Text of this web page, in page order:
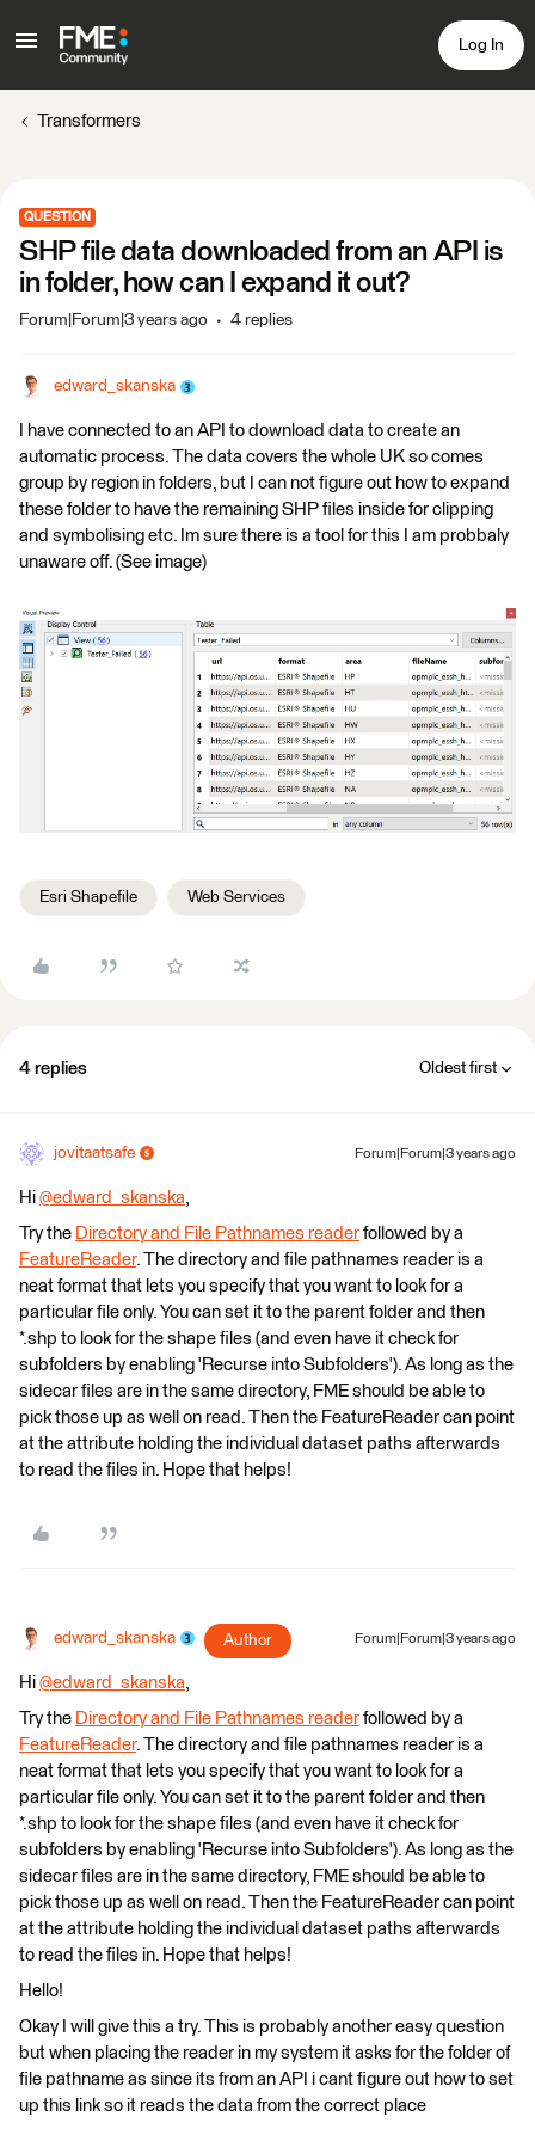
Log In
Transformers
QUESTION
SHP file data downloaded from an API is
in folder, how can I expand it out?
Forum|Forum|3 years ago 4 replies
edward_skanska
I have connected to an API to download data to create an
automatic process. The data covers the whole UK so comes
group by region in folders, but I can not figure out how to expand
these folder to have the remaining SHP files inside for clipping
and symbolising etc. Im sure there is a tool for this I am probbaly
unaware off. (See image)
Esri Shapefile Web Services
4 replies Oldest first
jovitaatsafe Forum|Forum|3 years ago
Hi @edward_skanska​,
Try the Directory and File Pathnames reader followed by a
FeatureReader. The directory and file pathnames reader is a
neat format that lets you specify that you want to look for a
particular file only. You can set it to the parent folder and then
*.shp to look for the shape files (and even have it check for
subfolders by enabling 'Recurse into Subfolders'). As long as the
sidecar files are in the same directory, FME should be able to
pick those up as well on read. Then the FeatureReader can point
at the attribute holding the individual dataset paths afterwards
to read the files in. Hope that helps!
edward_skanska Author Forum|Forum|3 years ago
Hi @edward_skanska​,
Try the Directory and File Pathnames reader followed by a
FeatureReader. The directory and file pathnames reader is a
neat format that lets you specify that you want to look for a
particular file only. You can set it to the parent folder and then
*.shp to look for the shape files (and even have it check for
subfolders by enabling 'Recurse into Subfolders'). As long as the
sidecar files are in the same directory, FME should be able to
pick those up as well on read. Then the FeatureReader can point
at the attribute holding the individual dataset paths afterwards
to read the files in. Hope that helps!
Hello!
Okay I will give this a try. This is probably another easy question
but when placing the reader in my system it asks for the folder of
file pathname as since its from an API i cant figure out how to set
up this link so it reads the data from the correct place